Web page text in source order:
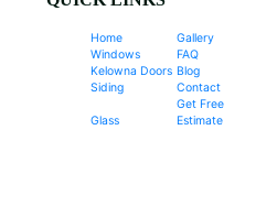
Home
Gallery
Windows
FAQ
Kelowna Doors Blog
Siding
Contact
Glass
Get Free
Estimate